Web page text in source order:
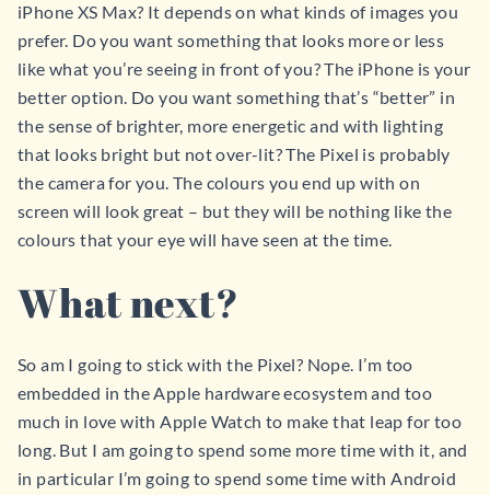
iPhone XS Max? It depends on what kinds of images you
prefer. Do you want something that looks more or less
like what you’re seeing in front of you? The iPhone is your
better option. Do you want something that’s “better” in
the sense of brighter, more energetic and with lighting
that looks bright but not over-lit? The Pixel is probably
the camera for you. The colours you end up with on
screen will look great – but they will be nothing like the
colours that your eye will have seen at the time.
What next?
So am I going to stick with the Pixel? Nope. I’m too
embedded in the Apple hardware ecosystem and too
much in love with Apple Watch to make that leap for too
long. But I am going to spend some more time with it, and
in particular I’m going to spend some time with Android